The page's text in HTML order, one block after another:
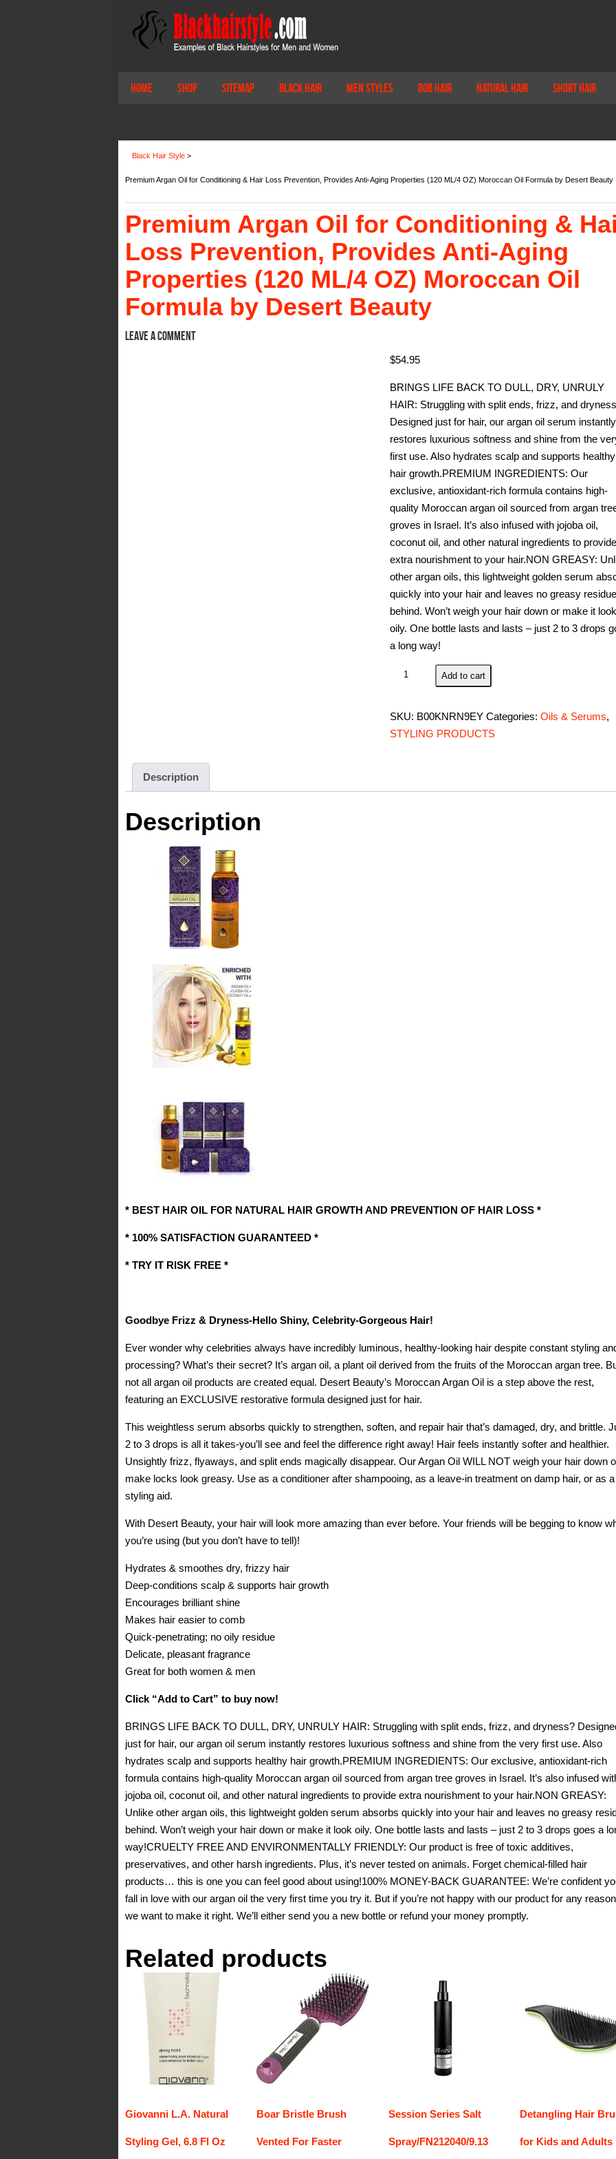
Home Shop Sitemap Black Hair Men Styles Bob Hair Natural Hair Short Hair
Black Hair Style >
Premium Argan Oil for Conditioning & Hair Loss Prevention, Provides Anti-Aging Properties (120 ML/4 OZ) Moroccan Oil Formula by Desert Beauty
Premium Argan Oil for Conditioning &
Loss Prevention, Provides Anti-Aging
Properties (120 ML/4 OZ) Moroccan Oil
Formula by Desert Beauty
Leave a comment
$54.95
BRINGS LIFE BACK TO DULL, DRY, UNRULY
HAIR: Struggling with split ends, frizz, and
Designed just for hair, our argan oil serum instantly
restores luxurious softness and shine from the
first use. Also hydrates scalp and supports healthy
hair growth.PREMIUM INGREDIENTS: Our
exclusive, antioxidant-rich formula contains high-
quality Moroccan argan oil sourced from argan
groves in Israel. It’s also infused with jojoba oil,
coconut oil, and other natural ingredients to provide
extra nourishment to your hair.NON GREASY:
other argan oils, this lightweight golden serum
quickly into your hair and leaves no greasy residue
behind. Won’t weigh your hair down or make it look
oily. One bottle lasts and lasts – just 2 to 3 drops
a long way!
Premium
for
Conditioning
Loss
Add to cart
SKU: B00KNRN9EY Categories: Oils & Serums,
STYLING PRODUCTS
Description
Description
* BEST HAIR OIL FOR NATURAL HAIR GROWTH AND PREVENTION OF HAIR LOSS *
* 100% SATISFACTION GUARANTEED *
* TRY IT RISK FREE *
Goodbye Frizz & Dryness-Hello Shiny, Celebrity-Gorgeous Hair!
Ever wonder why celebrities always have incredibly luminous, healthy-looking hair despite constant styling
processing? What’s their secret? It’s argan oil, a plant oil derived from the fruits of the Moroccan argan tree.
not all argan oil products are created equal. Desert Beauty’s Moroccan Argan Oil is a step above the rest,
featuring an EXCLUSIVE restorative formula designed just for hair.
This weightless serum absorbs quickly to strengthen, soften, and repair hair that’s damaged, dry, and brittle.
2 to 3 drops is all it takes-you’ll see and feel the difference right away! Hair feels instantly softer and healthier.
Unsightly frizz, flyaways, and split ends magically disappear. Our Argan Oil WILL NOT weigh your hair down
make locks look greasy. Use as a conditioner after shampooing, as a leave-in treatment on damp hair, or as a
styling aid.
With Desert Beauty, your hair will look more amazing than ever before. Your friends will be begging to know
you’re using (but you don’t have to tell)!
Hydrates & smoothes dry, frizzy hair
Deep-conditions scalp & supports hair growth
Encourages brilliant shine
Makes hair easier to comb
Quick-penetrating; no oily residue
Delicate, pleasant fragrance
Great for both women & men
Click “Add to Cart” to buy now!
BRINGS LIFE BACK TO DULL, DRY, UNRULY HAIR: Struggling with split ends, frizz, and dryness?
just for hair, our argan oil serum instantly restores luxurious softness and shine from the very first use. Also
hydrates scalp and supports healthy hair growth.PREMIUM INGREDIENTS: Our exclusive, antioxidant-rich
formula contains high-quality Moroccan argan oil sourced from argan tree groves in Israel. It’s also infused
jojoba oil, coconut oil, and other natural ingredients to provide extra nourishment to your hair.NON GREASY:
Unlike other argan oils, this lightweight golden serum absorbs quickly into your hair and leaves no greasy
behind. Won’t weigh your hair down or make it look oily. One bottle lasts and lasts – just 2 to 3 drops goes a
way!CRUELTY FREE AND ENVIRONMENTALLY FRIENDLY: Our product is free of toxic additives,
preservatives, and other harsh ingredients. Plus, it’s never tested on animals. Forget chemical-filled hair
products… this is one you can feel good about using!100% MONEY-BACK GUARANTEE: We’re confident
fall in love with our argan oil the very first time you try it. But if you’re not happy with our product for any
we want to make it right. We’ll either send you a new bottle or refund your money promptly.
Related products
Giovanni L.A. Natural
Styling Gel, 6.8 Fl Oz
Boar Bristle Brush
Vented For Faster
Session Series Salt
Spray/FN212040/9.13
Detangling Hair
for Kids and Adults